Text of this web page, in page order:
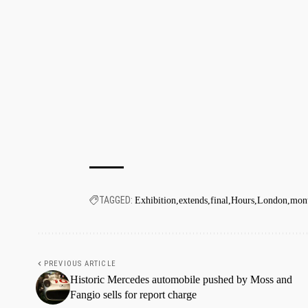
TAGGED: Exhibition extends final Hours London
PREVIOUS ARTICLE
Historic Mercedes automobile pushed by Moss and
Fangio sells for report charge